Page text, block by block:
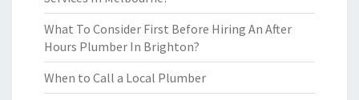
What To Consider First Before Hiring An After
Hours Plumber In Brighton?
When to Call a Local Plumber